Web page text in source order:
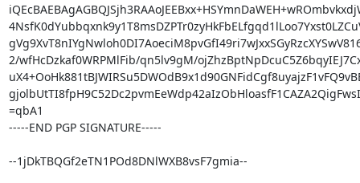
2/wfHcDzkaf0WRPMlFib/qn5lv9gM/
=qbA1
-----END PGP SIGNATURE-----
--1jDkTBQGf2eTN1POd8DNlWXB8vsF7gmia--